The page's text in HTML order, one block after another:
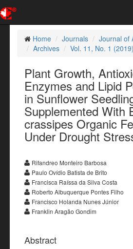
Home
Journals
Journal of
Archives
Vol. 11, No. 1 (2019)
Plant Growth,
Enzymes and Lipid
in Sunflower
Supplemented With
crassipes Organic
Under Drought
Rifandreo Monteiro Barbosa
Paulo Ovídio Batista de Brito
Francisca Raíssa da Silva Costa
Roberto Albuquerque Pontes Filho
Francisco Holanda Nunes Júnior
Franklin Aragão Gondim
Abstract